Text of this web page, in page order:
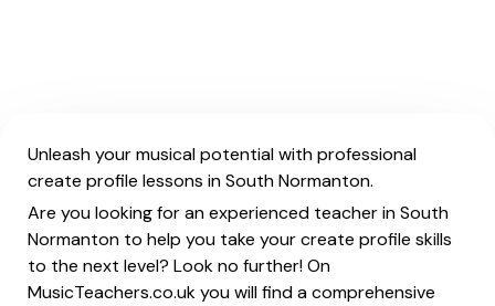
Unleash your musical potential with professional
create profile lessons in South Normanton.
Are you looking for an experienced teacher in South
Normanton to help you take your create profile skills
to the next level? Look no further! On
MusicTeachers.co.uk you will find a comprehensive